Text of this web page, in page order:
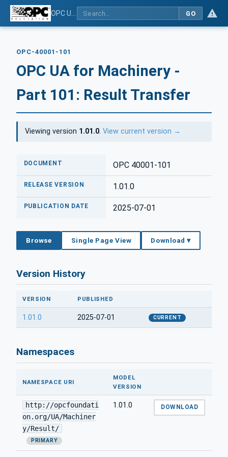
GO
OPC-40001-101
OPC UA for Machinery -
Part 101: Result Transfer
Viewing version 1.01.0.View current version →
DOCUMENT OPC 40001-101
RELEASE VERSION 1.01.0
PUBLICATION DATE 2025-07-01
Browse Single Page View Download ▾
Version History
VERSION PUBLISHED
1.01.0 2025-07-01 CURRENT
Namespaces
NAMESPACE URI
MODEL
VERSION
http://opcfoundati
on.org/UA/Machiner
y/Result/
PRIMARY
1.01.0 DOWNLOAD